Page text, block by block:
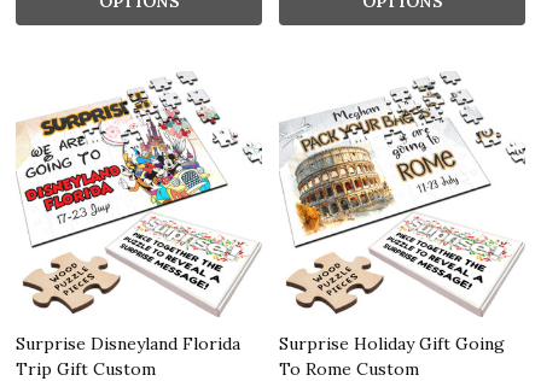
Surprise Disneyland Florida
Trip Gift Custom
Surprise Holiday Gift Going
To Rome Custom